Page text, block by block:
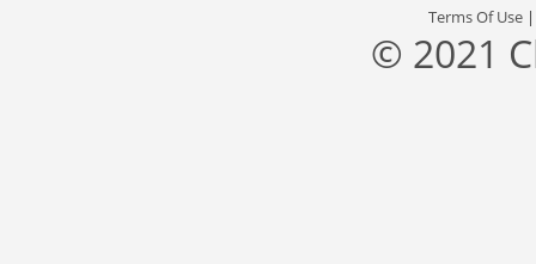
Terms Of Use
© 2021